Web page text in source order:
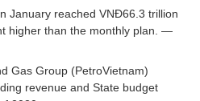
January reached VNĐ66.3 trillion
higher than the monthly plan. —
Gas Group (PetroVietnam)
revenue and State budget